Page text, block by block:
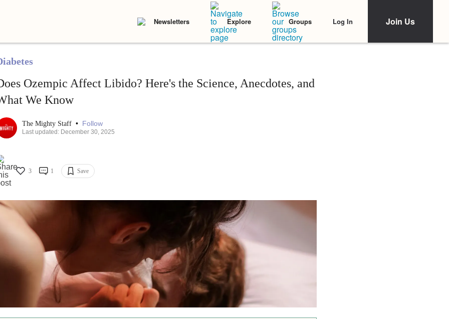
Newsletters Explore Groups Log In Join Us
Ozempic Affect Libido? Here's the Science, Anecdotes, and
We Know
The Mighty Staff • Follow
Last updated: December 30, 2025
3 1 Save